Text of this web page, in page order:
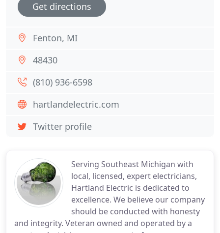
Serving Southeast Michigan with
local, licensed, expert electricians,
Hartland Electric is dedicated to
excellence. We believe our company
should be conducted with honesty
and integrity. Veteran owned and operated by a
Get directions
Fenton, MI
48430
(810) 936-6598
hartlandelectric.com
Twitter profile